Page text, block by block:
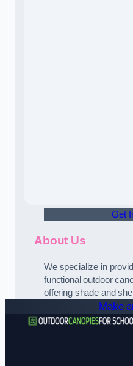
Get
About Us
We specialize in
functional outdoor
offering shade and
Make